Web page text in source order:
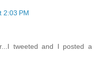
2:03 PM
tweeted and I posted a